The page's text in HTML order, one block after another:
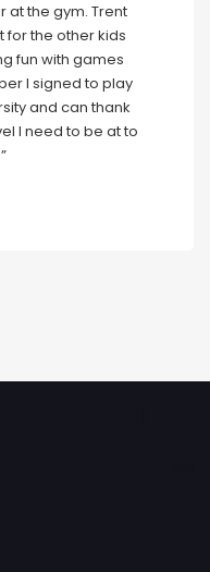
at the gym. Trent
for the other kids
fun with games
I signed to play
and can thank
I need to be at to